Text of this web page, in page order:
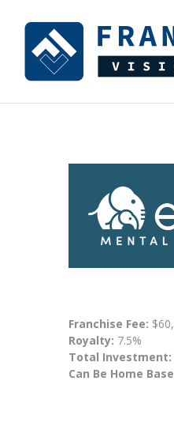
Franchise Fee:
Royalty: 7.5%
Total Investment:
Can Be Home